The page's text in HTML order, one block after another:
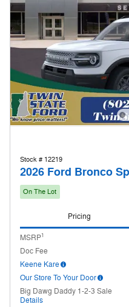
Stock # 12219
2026 Ford Bronco
On The Lot
Pricing
MSRP1
Doc Fee
Keene Kare
Our Store To Your Door
Big Dawg Daddy 1-2-3 Sale
Details